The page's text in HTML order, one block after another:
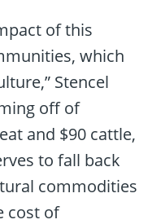
of this
which
Stencel
off of
and $90 cattle,
to fall back
commodities
cost of